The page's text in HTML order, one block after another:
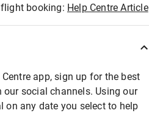
booking: Help Centre Article
app, sign up for the best
our social channels. Using our
on any date you select to help